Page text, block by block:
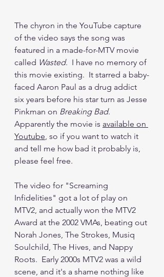
The chyron in the YouTube capture
of the video says the song was
featured in a made-for-MTV movie
called Wasted.  I have no memory of
this movie existing.  It starred a baby-
faced Aaron Paul as a drug addict
six years before his star turn as Jesse
Pinkman on Breaking Bad.
Apparently the movie is available on
Youtube , so if you want to watch it
and tell me how bad it probably is,
please feel free.
The video for "Screaming
Infidelities" got a lot of play on
MTV2, and actually won the MTV2
Award at the 2002 VMAs, beating out
Norah Jones, The Strokes, Musiq
Soulchild, The Hives, and Nappy
Roots.  Early 2000s MTV2 was a wild
scene, and it's a shame nothing like